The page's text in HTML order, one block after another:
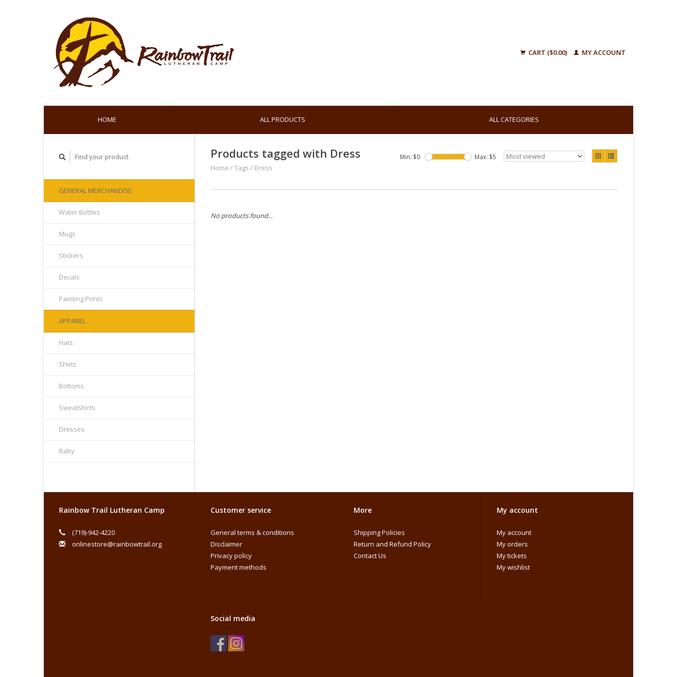
CART ($0.00) MY ACCOUNT
HOME ALL PRODUCTS ALL CATEGORIES
GENERAL MERCHANDISE
Water Bottles
Mugs
Stickers
Decals
Painting Prints
APPAREL
Hats
Shirts
Bottoms
Sweatshirts
Dresses
Baby
Products tagged with Dress
Home /Tags / Dress
Min: $0 Max: $5
No products found...
Rainbow Trail Lutheran Camp
(719)-942-4220
onlinestore@rainbowtrail.org
Customer service
General terms & conditions
Disclaimer
Privacy policy
Payment methods
More
Shipping Policies
Return and Refund Policy
Contact Us
My account
My account
My orders
My tickets
My wishlist
Social media